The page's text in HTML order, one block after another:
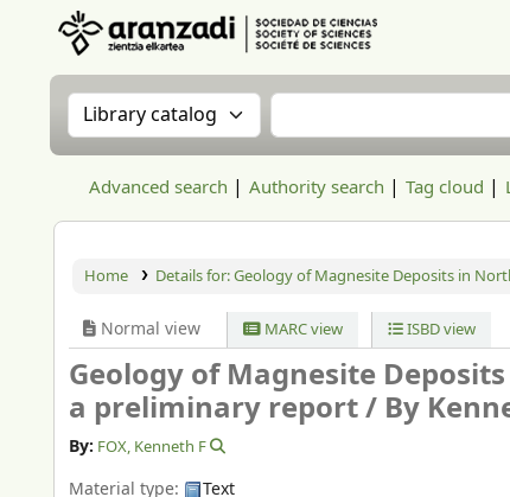
Search the catalog by:Search the catalog
Advanced search Authority search Tag cloud
Home Details for:Geology of Magnesite Deposits in
Normal view MARC view ISBD view
Geology of Magnesite
a preliminary report / By
By: FOX, Kenneth F
Material type:
Text